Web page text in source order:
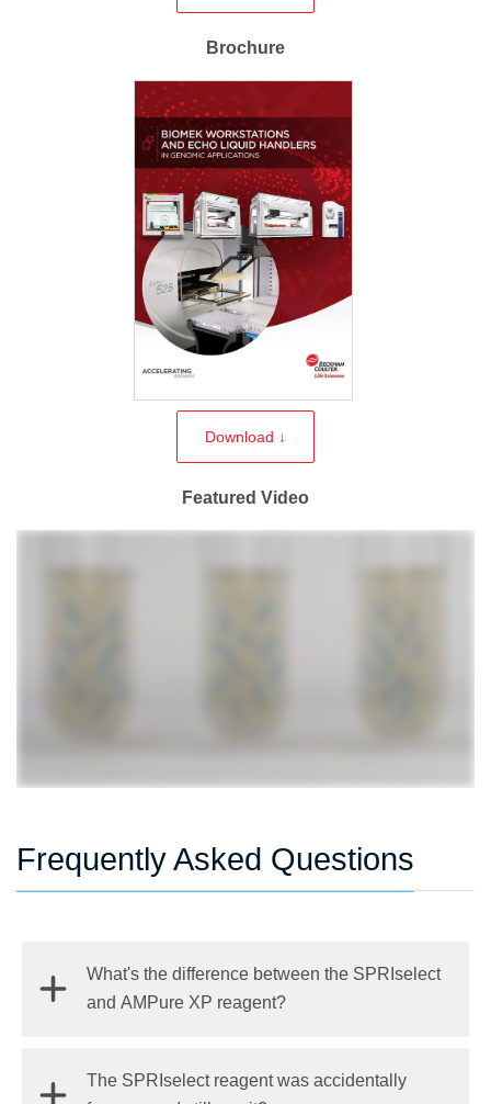
Brochure
Download ↓
Featured Video
Frequently Asked Questions
What's the difference between the SPRIselect
and AMPure XP reagent?
The main difference between the reagents is the
The SPRIselect reagent was accidentally